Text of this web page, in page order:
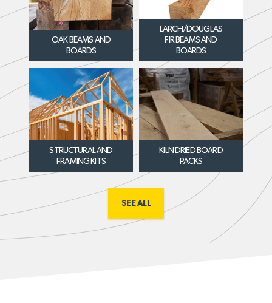
OAK BEAMS AND
BOARDS
LARCH/DOUGLAS
FIR BEAMS AND
BOARDS
STRUCTURAL AND
FRAMING KITS
KILN DRIED BOARD
PACKS
SEE ALL